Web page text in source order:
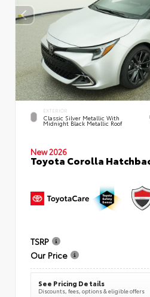
EXTERIOR
Classic Silver Metallic With
Midnight Black Metallic Roof
New 2026
Toyota Corolla
TSRP
Our Price
See Pricing Details
Discounts, fees, options & eligible offers